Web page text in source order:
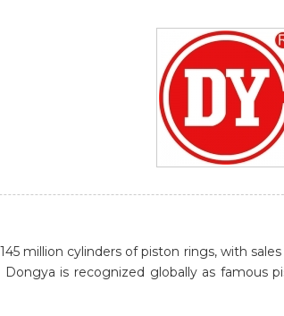
million cylinders of piston rings, with
is recognized globally as famous